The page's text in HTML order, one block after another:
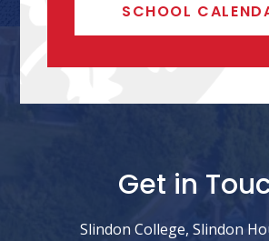
SCHOOL
Get in
Slindon College, Slindon